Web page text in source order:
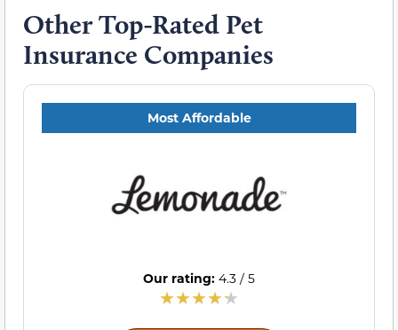
Other Top-Rated Pet
Insurance Companies
Most Affordable
Our rating: 4.3 / 5